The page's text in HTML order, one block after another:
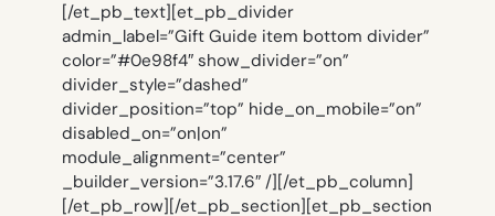
[/et_pb_text][et_pb_divider
admin_label=”Gift Guide item bottom divider”
color=”#0e98f4″ show_divider=”on”
divider_style=”dashed”
divider_position=”top” hide_on_mobile=”on”
disabled_on=”on|on”
module_alignment=”center”
_builder_version=”3.17.6″ /][/et_pb_column]
[/et_pb_row][/et_pb_section][et_pb_section